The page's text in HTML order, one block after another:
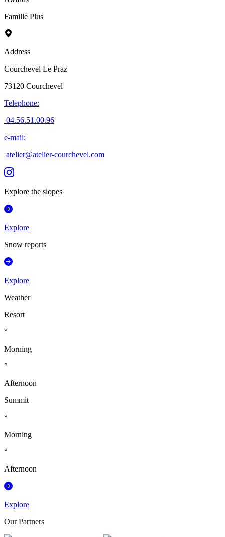
Famille Plus
Address
Courchevel Le Praz
73120 Courchevel
Telephone:
04.56.51.00.96
e-mail:
atelier@atelier-courchevel.com
Explore the slopes
Explore
Snow reports
Explore
Weather
Resort
°
Morning
°
Afternoon
Summit
°
Morning
°
Afternoon
Explore
Our Partners